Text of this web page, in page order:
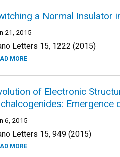
a Normal Insulator
21, 2015
Letters 15, 1222 (2015)
MORE
of Electronic
6, 2015
Letters 15, 949 (2015)
MORE